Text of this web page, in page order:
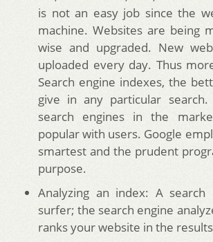
is not an easy job since the
machine. Websites are being
wise and upgraded. New
uploaded every day. Thus
Search engine indexes, the
give in any particular
search engines in the
popular with users. Google
smartest and the prudent
purpose.
Analyzing an index: A
surfer; the search engine
ranks your website in the